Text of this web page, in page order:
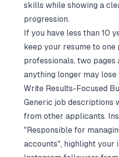
skills while showing a
progression.
If you have less than 10
keep your resume to one
professionals, two
anything longer may
Write Results-Focused
Generic job descriptions
from other applicants.
"Responsible for
accounts", highlight your